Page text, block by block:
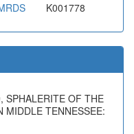
K001778
SPHALERITE OF THE
MIDDLE TENNESSEE: